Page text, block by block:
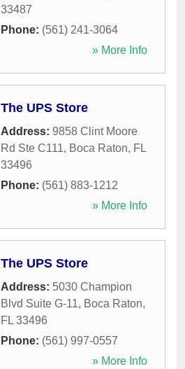
33487
Phone: (561) 241-3064
» More Info
The UPS Store
Address: 9858 Clint Moore
Rd Ste C111, Boca Raton, FL
33496
Phone: (561) 883-1212
» More Info
The UPS Store
Address: 5030 Champion
Blvd Suite G-11, Boca Raton,
FL 33496
Phone: (561) 997-0557
» More Info